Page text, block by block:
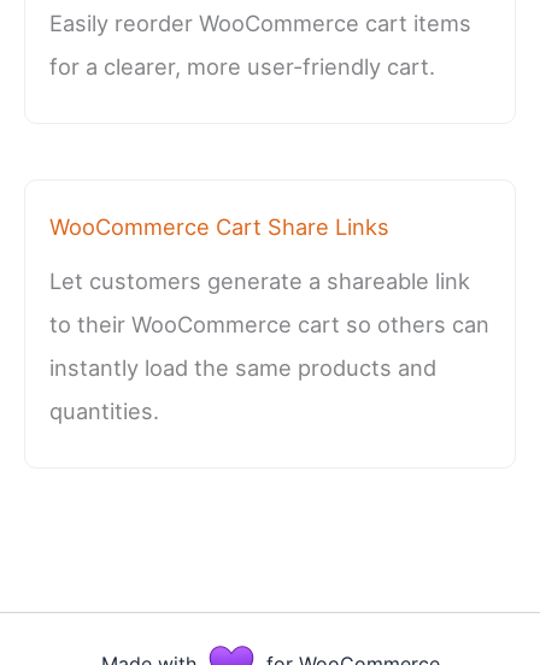
Easily reorder WooCommerce cart items
for a clearer, more user-friendly cart.
WooCommerce Cart Share Links
Let customers generate a shareable link
to their WooCommerce cart so others can
instantly load the same products and
quantities.